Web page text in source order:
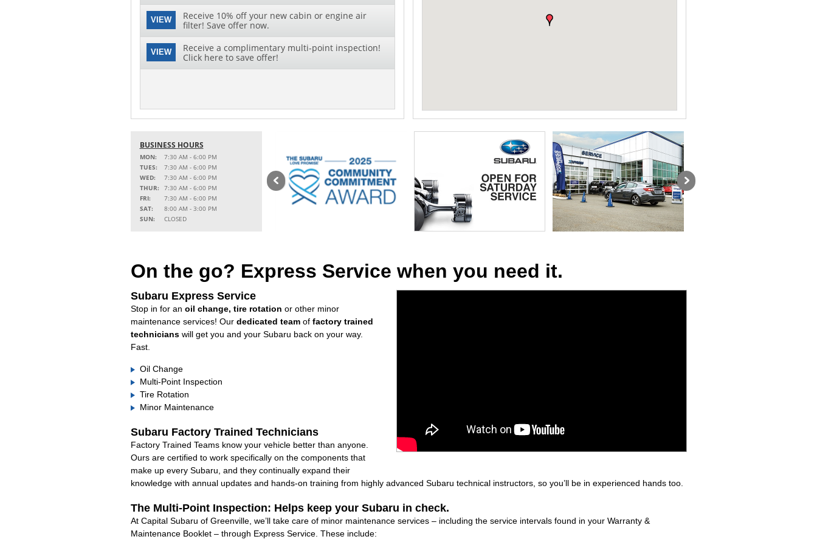
VIEW
Receive 10% off your new cabin or engine air
filter! Save offer now.
VIEW
Receive a complimentary multi-point inspection!
Click here to save offer!
BUSINESS HOURS
MON:
7:30 AM - 6:00 PM
TUES:
7:30 AM - 6:00 PM
WED:
7:30 AM - 6:00 PM
THUR:
7:30 AM - 6:00 PM
FRI:
7:30 AM - 6:00 PM
SAT:
8:00 AM - 3:00 PM
SUN:
CLOSED
On the go? Express Service when you need it.
Subaru Express Service
Stop in for an oil change, tire rotation or other minor
maintenance services! Our dedicated teamof factory trained
technicianswill get you and your Subaru back on your way.
Fast.
Oil Change
Multi-Point Inspection
Tire Rotation
Minor Maintenance
Subaru Factory Trained Technicians
Factory Trained Teams know your vehicle better than anyone.
Ours are certified to work specifically on the components that
make up every Subaru, and they continually expand their
knowledge with annual updates and hands-on training from highly advanced Subaru technical instructors, so you’ll be in experienced hands too.
The Multi-Point Inspection: Helps keep your Subaru in check.
At Capital Subaru of Greenville, we’ll take care of minor maintenance services – including the service intervals found in your Warranty &
Maintenance Booklet – through Express Service. These include: